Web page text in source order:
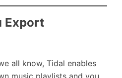
Export
all know, Tidal enables
music playlists and you